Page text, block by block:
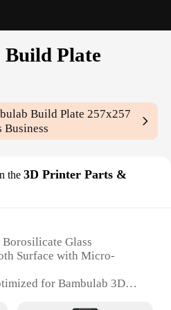
Build Plate
Build Plate 257x257
the 3D Printer Parts &
Glass
Surface with Micro-
for Bambulab 3D